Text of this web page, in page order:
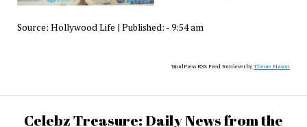
Source: Hollywood Life | Published: - 9:54 am
WordPress RSS Feed Retriever byTheme Mason
Celebz Treasure: Daily News from the